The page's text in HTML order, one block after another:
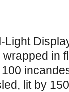
in
lit by